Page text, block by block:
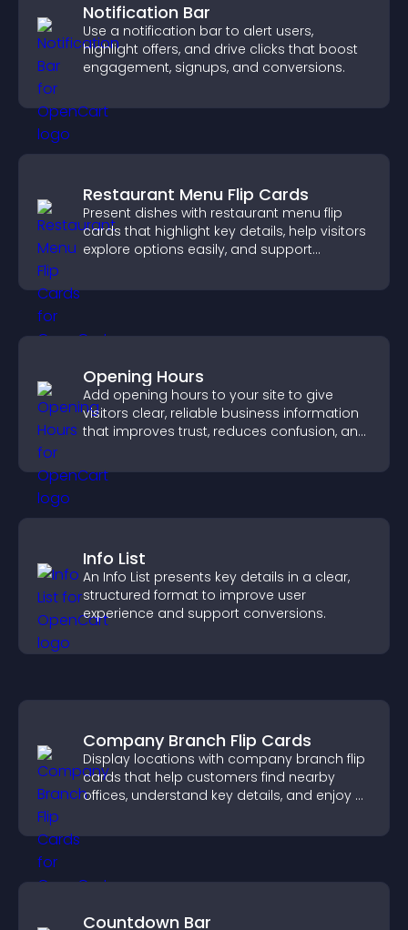
Notification Bar
Use a notification bar to alert users,
highlight offers, and drive clicks that boost
engagement, signups, and conversions.
Restaurant Menu Flip Cards
Present dishes with restaurant menu flip
cards that highlight key details, help visitors
explore options easily, and support
Opening Hours
Add opening hours to your site to give
visitors clear, reliable business information
that improves trust, reduces confusion, and
Info List
An Info List presents key details in a clear,
structured format to improve user
experience and support conversions.
Company Branch Flip Cards
Display locations with company branch flip
cards that help customers find nearby
offices, understand key details, and enjoy a
Countdown Bar